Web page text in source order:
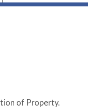
of Property.